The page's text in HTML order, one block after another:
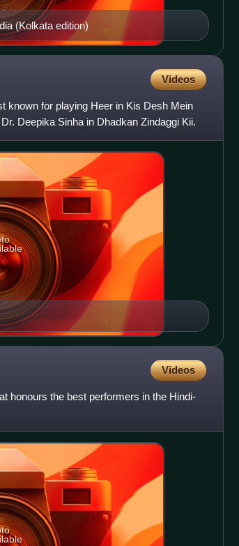
(Kolkata edition)
Videos
known for playing Heer in Kis Desh Mein
Deepika Sinha in Dhadkan Zindaggi Kii.
Videos
honours the best performers in the Hindi-